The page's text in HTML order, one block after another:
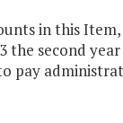
in this
the second
pay